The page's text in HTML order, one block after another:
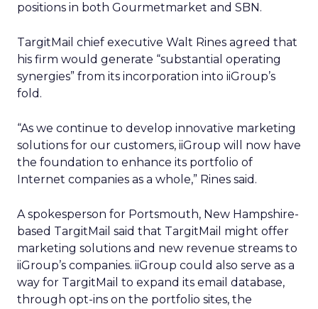
positions in both Gourmetmarket and SBN.
TargitMail chief executive Walt Rines agreed that
his firm would generate “substantial operating
synergies” from its incorporation into iiGroup’s
fold.
“As we continue to develop innovative marketing
solutions for our customers, iiGroup will now have
the foundation to enhance its portfolio of
Internet companies as a whole,” Rines said.
A spokesperson for Portsmouth, New Hampshire-
based TargitMail said that TargitMail might offer
marketing solutions and new revenue streams to
iiGroup’s companies. iiGroup could also serve as a
way for TargitMail to expand its email database,
through opt-ins on the portfolio sites, the